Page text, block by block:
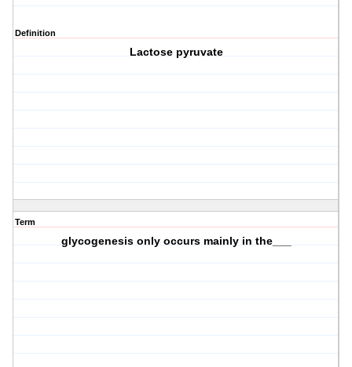
Definition
Lactose pyruvate
Term
glycogenesis only occurs mainly in the___